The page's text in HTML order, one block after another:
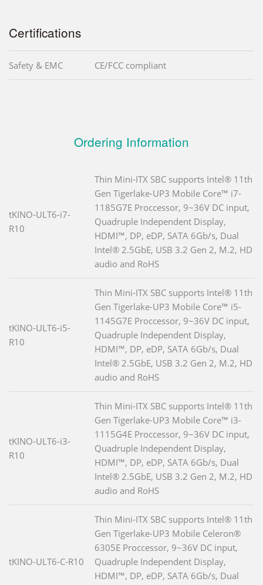
Certifications
Safety & EMC CE/FCC compliant
Ordering Information
tKINO-ULT6-i7-
R10
Thin Mini-ITX SBC supports Intel® 11th
Gen Tigerlake-UP3 Mobile Core™ i7-
1185G7E Proccessor, 9~36V DC input,
Quadruple Independent Display,
HDMI™, DP, eDP, SATA 6Gb/s, Dual
Intel® 2.5GbE, USB 3.2 Gen 2, M.2, HD
audio and RoHS
tKINO-ULT6-i5-
R10
Thin Mini-ITX SBC supports Intel® 11th
Gen Tigerlake-UP3 Mobile Core™ i5-
1145G7E Proccessor, 9~36V DC input,
Quadruple Independent Display,
HDMI™, DP, eDP, SATA 6Gb/s, Dual
Intel® 2.5GbE, USB 3.2 Gen 2, M.2, HD
audio and RoHS
tKINO-ULT6-i3-
R10
Thin Mini-ITX SBC supports Intel® 11th
Gen Tigerlake-UP3 Mobile Core™ i3-
1115G4E Proccessor, 9~36V DC input,
Quadruple Independent Display,
HDMI™, DP, eDP, SATA 6Gb/s, Dual
Intel® 2.5GbE, USB 3.2 Gen 2, M.2, HD
audio and RoHS
tKINO-ULT6-C-R10
Thin Mini-ITX SBC supports Intel® 11th
Gen Tigerlake-UP3 Mobile Celeron®
6305E Proccessor, 9~36V DC input,
Quadruple Independent Display,
HDMI™, DP, eDP, SATA 6Gb/s, Dual